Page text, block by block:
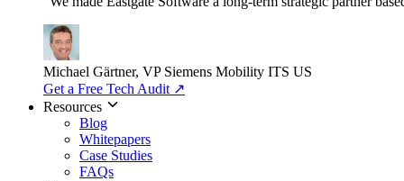
Michael Gärtner, VP Siemens Mobility ITS US
Get a Free Tech Audit ↗
Resources
Blog
Whitepapers
Case Studies
FAQs